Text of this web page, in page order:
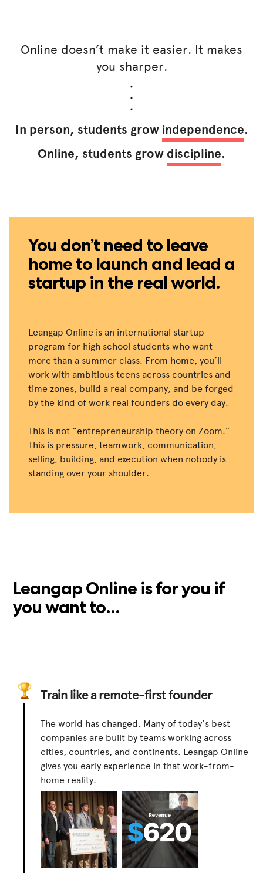
Online doesn’t make it easier. It makes
you sharper.
In person, students growindependence.
Online, students growdiscipline.
You don’t need to leave
home to launch and lead a
startup in the real world.
Leangap Online is an international startup
program for high school students who want
more than a summer class. From home, you’ll
work with ambitious teens across countries and
time zones, build a real company, and be forged
by the kind of work real founders do every day.
This is not “entrepreneurship theory on Zoom.”
This is pressure, teamwork, communication,
selling, building, and execution when nobody is
standing over your shoulder.
Leangap Online is for you if
you want to...
Train like a remote-first founder
The world has changed. Many of today’s best
companies are built by teams working across
cities, countries, and continents. Leangap Online
gives you early experience in that work-from-
home reality.